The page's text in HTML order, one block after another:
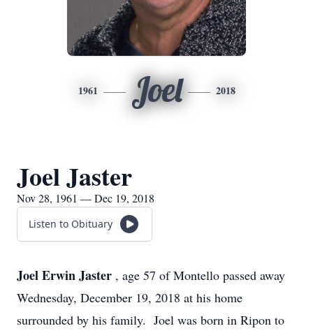
1961 Joel 2018
Joel Jaster
Nov 28, 1961 — Dec 19, 2018
Listen to Obituary
Joel Erwin Jaster , age 57 of Montello passed away
Wednesday, December 19, 2018 at his home
surrounded by his family. Joel was born in Ripon to